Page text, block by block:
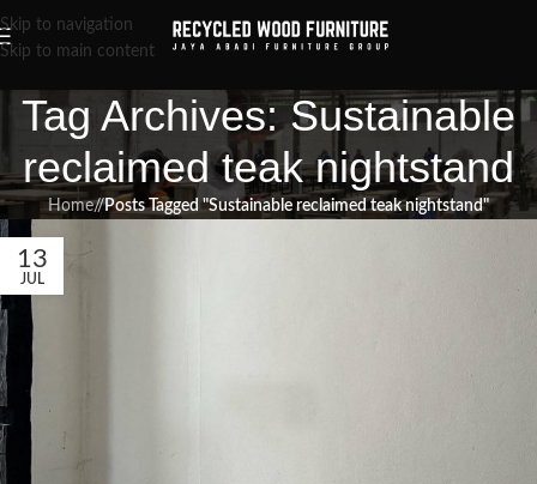
Skip to navigation
Skip to main content
Tag Archives: Sustainable
reclaimed teak nightstand
Home/ Posts Tagged "Sustainable reclaimed teak nightstand"
13
JUL